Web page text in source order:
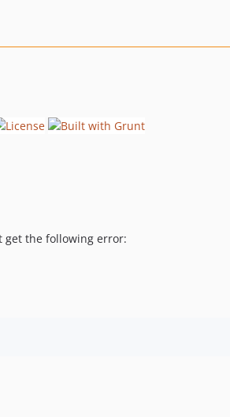
get the following error: